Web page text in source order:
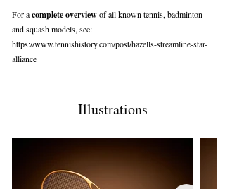
For acomplete overviewof all known tennis, badminton
and squash models, see:
https://www.tennishistory.com/post/hazells-streamline-star-
alliance
Illustrations